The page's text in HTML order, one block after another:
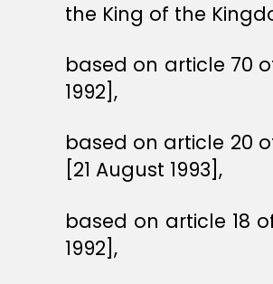
the King of the
based on article 70
1992],
based on article 20
[21 August 1993],
based on article 18
1992],